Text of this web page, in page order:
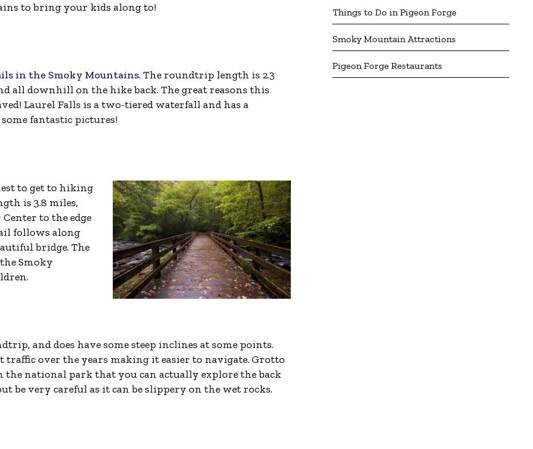
to bring your kids along to!
in the Smoky Mountains. The roundtrip length is 2.3
all downhill on the hike back. The great reasons this
Laurel Falls is a two-tiered waterfall and has a
fantastic pictures!
to get to hiking
is 3.8 miles,
to the edge
follows along
bridge. The
Smoky
and does have some steep inclines at some points.
over the years making it easier to navigate. Grotto
the national park that you can actually explore the back
be very careful as it can be slippery on the wet rocks.
Things to Do in Pigeon Forge
Smoky Mountain Attractions
Pigeon Forge Restaurants